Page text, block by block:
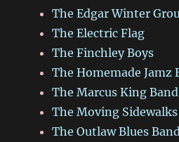
The Edgar Winter
The Electric Flag
The Finchley Boys
The Homemade Jamz
The Marcus King Band
The Moving Sidewalks
The Outlaw Blues